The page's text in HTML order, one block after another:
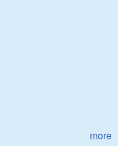
more